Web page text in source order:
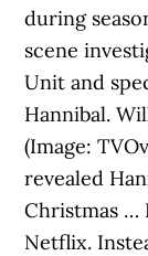
during
scene
Unit and
Hannibal.
(Image:
revealed
Christmas …
Netflix.